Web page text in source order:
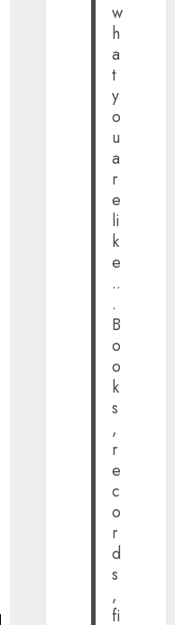
w
h
a
t
y
o
u
a
r
e
li
k
e
..
.
B
o
o
k
s
,
r
e
c
o
r
d
s
,
fi